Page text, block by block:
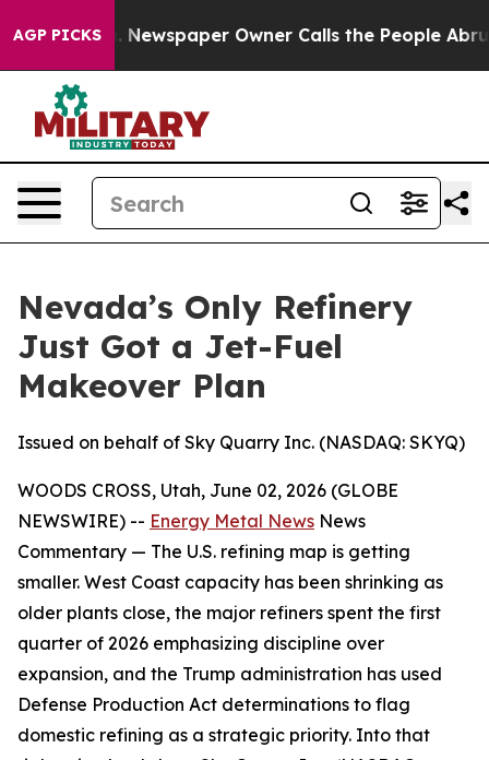
AGP PICKS
Newspaper Owner Calls the People Abruptly Laid
Nevada’s Only Refinery
Just Got a Jet-Fuel
Makeover Plan
Issued on behalf of Sky Quarry Inc. (NASDAQ: SKYQ)
WOODS CROSS, Utah, June 02, 2026 (GLOBE
NEWSWIRE) -- Energy Metal News News
Commentary — The U.S. refining map is getting
smaller. West Coast capacity has been shrinking as
older plants close, the major refiners spent the first
quarter of 2026 emphasizing discipline over
expansion, and the Trump administration has used
Defense Production Act determinations to flag
domestic refining as a strategic priority. Into that